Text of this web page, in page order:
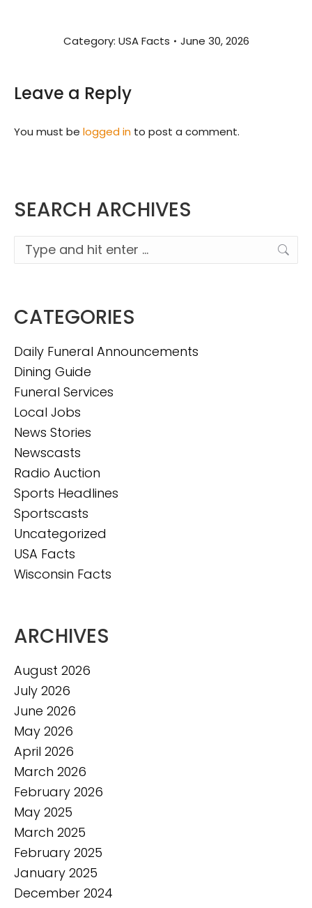
Category: USA Facts June 30, 2026
Leave a Reply
You must be logged in to post a comment.
SEARCH ARCHIVES
Search:
CATEGORIES
Daily Funeral Announcements
Dining Guide
Funeral Services
Local Jobs
News Stories
Newscasts
Radio Auction
Sports Headlines
Sportscasts
Uncategorized
USA Facts
Wisconsin Facts
ARCHIVES
August 2026
July 2026
June 2026
May 2026
April 2026
March 2026
February 2026
May 2025
March 2025
February 2025
January 2025
December 2024